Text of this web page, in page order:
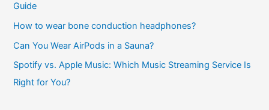
Guide
How to wear bone conduction headphones?
Can You Wear AirPods in a Sauna?
Spotify vs. Apple Music: Which Music Streaming Service Is
Right for You?